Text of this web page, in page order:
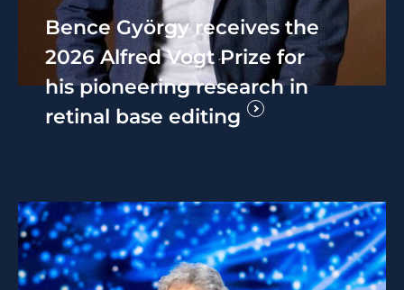
Bence György receives the
2026 Alfred Vogt Prize for
his pioneering research in
retinal base editing